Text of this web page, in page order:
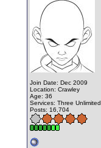
Join Date: Dec 2009
Location: Crawley
Age: 36
Services: Three Unlimited
Posts: 16,704